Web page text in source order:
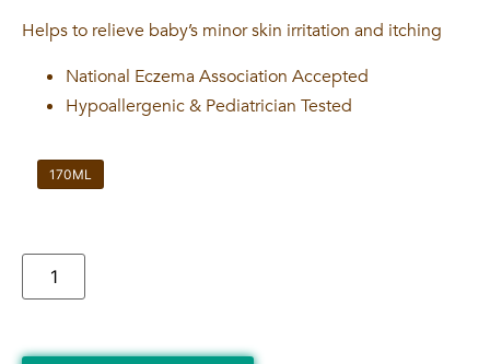
Helps to relieve baby’s minor skin irritation and itching
National Eczema Association Accepted
Hypoallergenic & Pediatrician Tested
170ML